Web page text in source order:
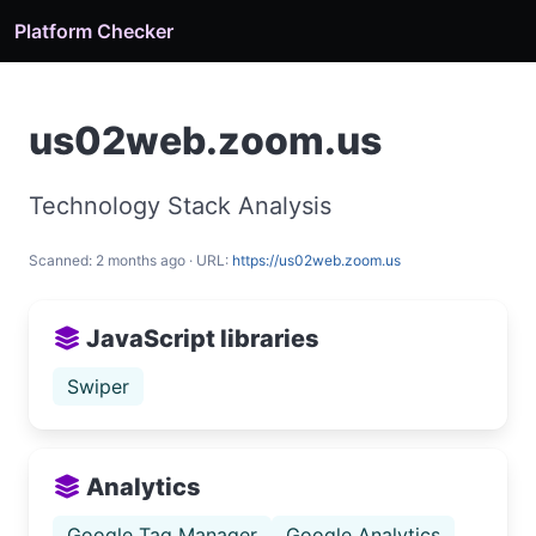
Platform Checker
us02web.zoom.us
Technology Stack Analysis
Scanned: 2 months ago · URL: https://us02web.zoom.us
JavaScript libraries
Swiper
Analytics